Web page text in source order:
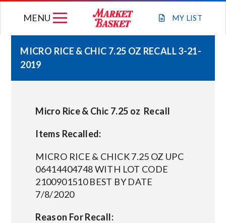
MY LIST
MENU
GIFT CARDS
STORE LOCATIONS
MICRO RICE & CHIC 7.25 OZ RECALL 3-21-
2019
Micro Rice & Chic 7.25 oz Recall
Items Recalled:
MICRO RICE & CHICK 7.25 OZ UPC
06414404748 WITH LOT CODE
2100901510 BEST BY DATE
7/8/2020
Reason For Recall: